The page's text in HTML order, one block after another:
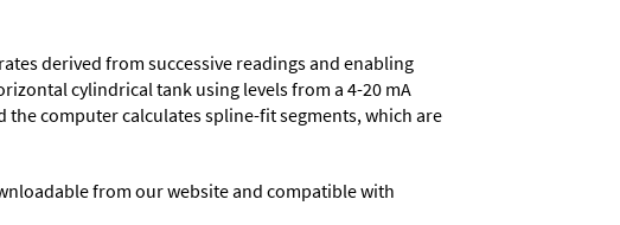
derived from successive readings and enabling
cylindrical tank using levels from a 4-20 mA
computer calculates spline-fit segments, which are
from our website and compatible with